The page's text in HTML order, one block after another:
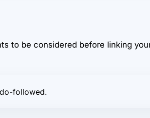
to be considered before linking
followed.